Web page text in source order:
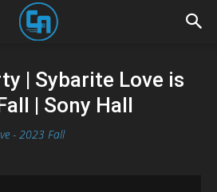
| Sybarite Love is
| Sony Hall
- 2023 Fall